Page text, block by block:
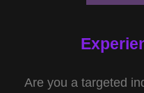
Are you a targeted